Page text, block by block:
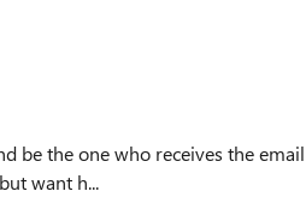
be the one who receives the email
want h...